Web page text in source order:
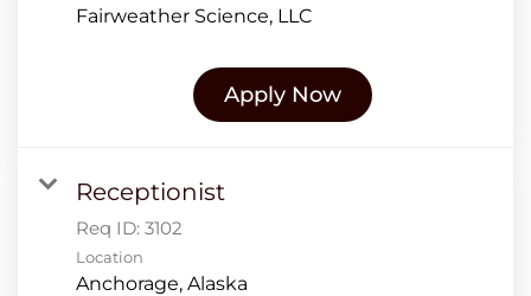
Fairweather Science, LLC
Apply Now
Receptionist
Req ID: 3102
Location
Anchorage, Alaska